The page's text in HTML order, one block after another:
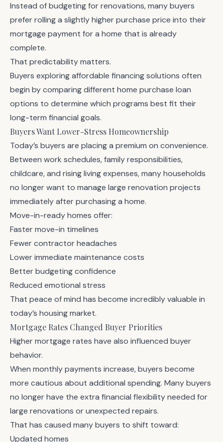
Instead of budgeting for renovations, many buyers
prefer rolling a slightly higher purchase price into their
mortgage payment for a home that is already
complete.
That predictability matters.
Buyers exploring affordable financing solutions often
begin by comparing different home purchase loan
options to determine which programs best fit their
long-term financial goals.
Buyers Want Lower-Stress Homeownership
Today’s buyers are placing a premium on convenience.
Between work schedules, family responsibilities,
childcare, and rising living expenses, many households
no longer want to manage large renovation projects
immediately after purchasing a home.
Move-in-ready homes offer:
Faster move-in timelines
Fewer contractor headaches
Lower immediate maintenance costs
Better budgeting confidence
Reduced emotional stress
That peace of mind has become incredibly valuable in
today’s housing market.
Mortgage Rates Changed Buyer Priorities
Higher mortgage rates have also influenced buyer
behavior.
When monthly payments increase, buyers become
more cautious about additional spending. Many buyers
no longer have the extra financial flexibility needed for
large renovations or unexpected repairs.
That has caused many buyers to shift toward:
Updated homes